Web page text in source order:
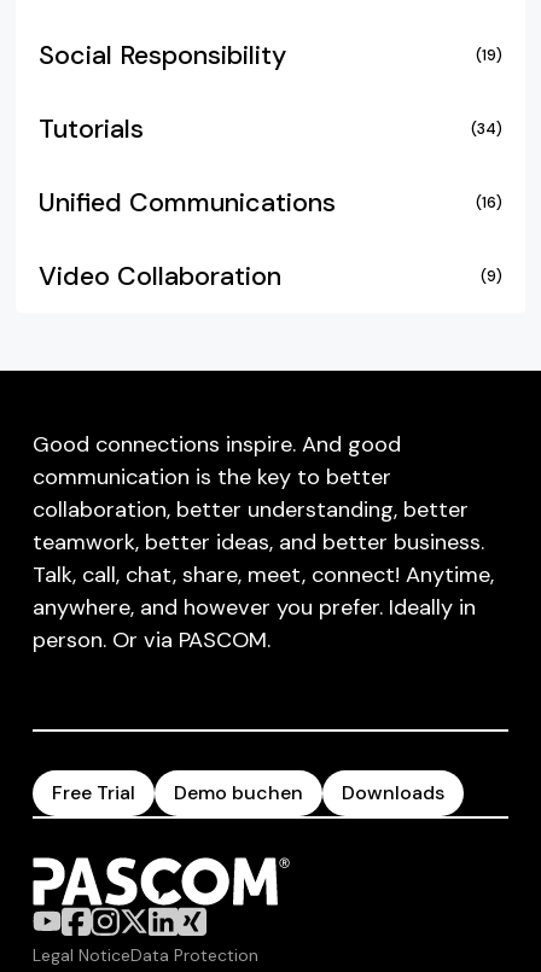
Social Responsibility (19)
Tutorials (34)
Unified Communications (16)
Video Collaboration (9)
Good connections inspire. And good
communication is the key to better
collaboration, better understanding, better
teamwork, better ideas, and better business.
Talk, call, chat, share, meet, connect! Anytime,
anywhere, and however you prefer. Ideally in
person. Or via PASCOM.
Free Trial Demo buchen Downloads
Legal NoticeData Protection